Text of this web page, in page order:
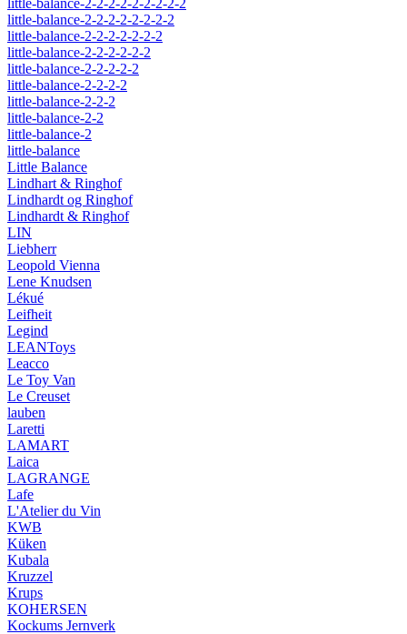
little-balance-2-2-2-2-2-2-2-2
little-balance-2-2-2-2-2-2-2
little-balance-2-2-2-2-2-2
little-balance-2-2-2-2-2
little-balance-2-2-2-2
little-balance-2-2-2
little-balance-2-2
little-balance-2
little-balance
Little Balance
Lindhart & Ringhof
Lindhardt og Ringhof
Lindhardt & Ringhof
LIN
Liebherr
Leopold Vienna
Lene Knudsen
Lékué
Leifheit
Legind
LEANToys
Leacco
Le Toy Van
Le Creuset
lauben
Laretti
LAMART
Laica
LAGRANGE
Lafe
L'Atelier du Vin
KWB
Küken
Kubala
Kruzzel
Krups
KOHERSEN
Kockums Jernverk